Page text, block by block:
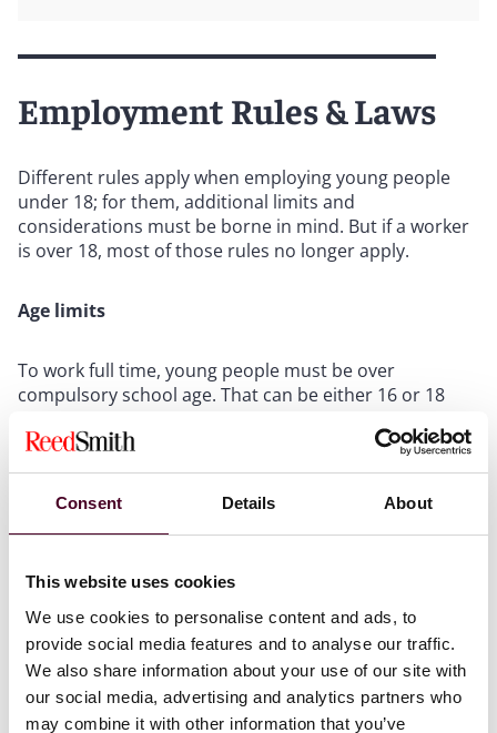
Consent Details About
This website uses cookies
We use cookies to personalise content and ads, to
provide social media features and to analyse our traffic.
We also share information about your use of our site with
our social media, advertising and analytics partners who
may combine it with other information that you’ve
Employment Rules & Laws
Different rules apply when employing young people
under 18; for them, additional limits and
considerations must be borne in mind. But if a worker
is over 18, most of those rules no longer apply.
Age limits
To work full time, young people must be over
compulsory school age. That can be either 16 or 18
in some form of part-time education or training until
the age of 18).
Working hours
Children (below compulsory school age) may not work
during school hours on school days. Also, they may
not to work before 7 a.m. or after 7 p.m. on any day.
Work on a school day may not be for more than an
hour before school. There are limitations on the
number of hours children can work on school days